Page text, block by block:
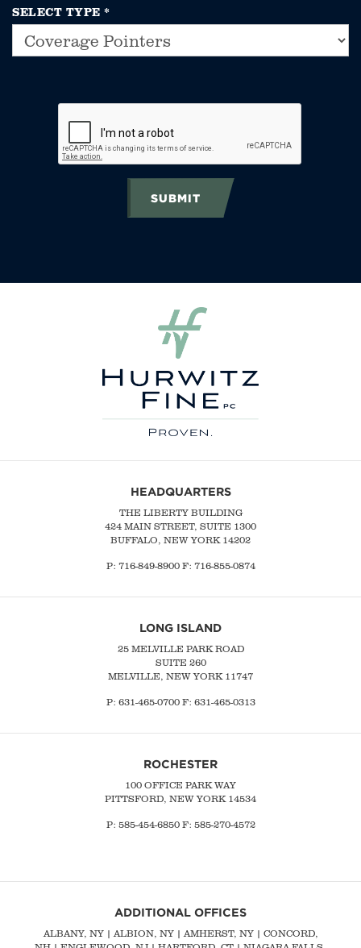
SELECT TYPE *
SUBMIT
HEADQUARTERS
THE LIBERTY BUILDING
424 MAIN STREET, SUITE 1300
BUFFALO, NEW YORK 14202
P: 716-849-8900F: 716-855-0874
LONG ISLAND
25 MELVILLE PARK ROAD
SUITE 260
MELVILLE, NEW YORK 11747
P: 631-465-0700F: 631-465-0313
ROCHESTER
100 OFFICE PARK WAY
PITTSFORD, NEW YORK 14534
P: 585-454-6850 F: 585-270-4572
ADDITIONAL OFFICES
ALBANY, NY| ALBION, NY | AMHERST, NY | CONCORD,